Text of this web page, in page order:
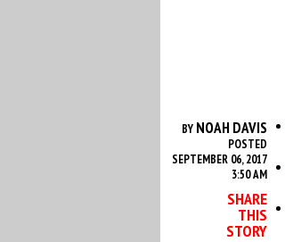
BY NOAH DAVIS
POSTED
SEPTEMBER 06, 2017
3:50 AM
SHARE
THIS
STORY